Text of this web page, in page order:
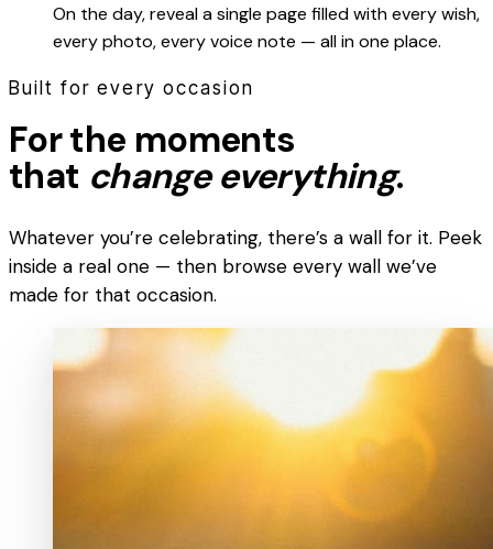
On the day, reveal a single page filled with every wish,
every photo, every voice note — all in one place.
Built for every occasion
For the moments
that change everything.
Whatever you’re celebrating, there’s a wall for it. Peek
inside a real one — then browse every wall we’ve
made for that occasion.